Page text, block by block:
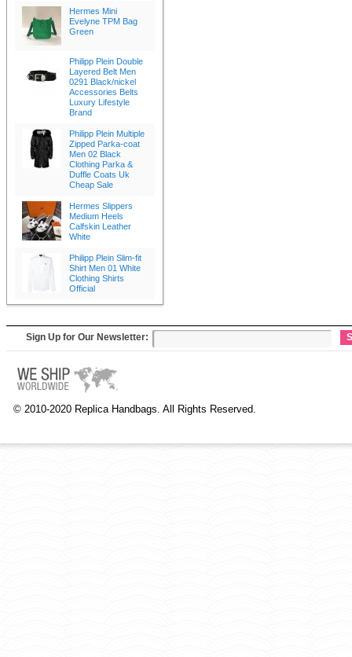
Hermes Mini
Evelyne TPM Bag
Green
Philipp Plein Double
Layered Belt Men
0291 Black/nickel
Accessories Belts
Luxury Lifestyle
Brand
Philipp Plein Multiple
Zipped Parka-coat
Men 02 Black
Clothing Parka &
Duffle Coats Uk
Cheap Sale
Hermes Slippers
Medium Heels
Calfskin Leather
White
Philipp Plein Slim-fit
Shirt Men 01 White
Clothing Shirts
Official
Sign Up for Our Newsletter:
© 2010-2020 Replica Handbags. All Rights Reserved.